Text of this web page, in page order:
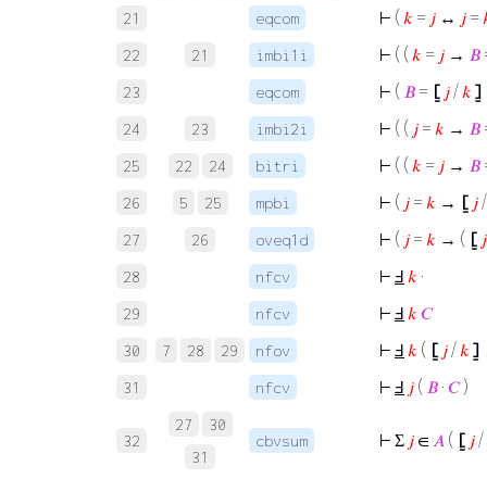
21 eqcom ⊢ ( 𝑘 = 𝑗 ↔ 𝑗 =
22 21 imbi1i ⊢ ( ( 𝑘 = 𝑗 → 𝐵
23 eqcom ⊢ ( 𝐵 = ⦋ 𝑗/ 𝑘 ⦌
24 23 imbi2i ⊢ ( ( 𝑗 = 𝑘 → 𝐵
25 22 24 bitri ⊢ ( ( 𝑘 = 𝑗 → 𝐵
26 5 25 mpbi ⊢ ( 𝑗 = 𝑘 → ⦋ 𝑗
27 26 oveq1d ⊢ ( 𝑗 = 𝑘 → ( ⦋ 𝑗
28 nfcv ⊢ Ⅎ 𝑘 ·
29 nfcv ⊢ Ⅎ 𝑘 𝐶
30 7 28 29 nfov ⊢ Ⅎ 𝑘 ( ⦋ 𝑗/ 𝑘 ⦌
31 nfcv ⊢ Ⅎ 𝑗 ( 𝐵 · 𝐶)
32
27
30
31
cbvsum ⊢ Σ 𝑗 ∈ 𝐴 ( ⦋ 𝑗/